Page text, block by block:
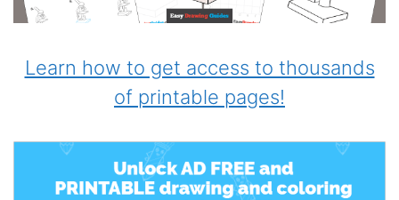
Learn how to get access to thousands
of printable pages!